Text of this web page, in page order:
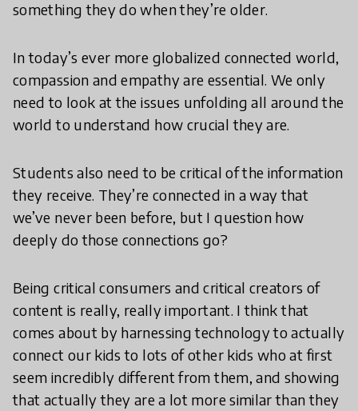
something they do when they’re older.
In today’s ever more globalized connected world,
compassion and empathy are essential. We only
need to look at the issues unfolding all around the
world to understand how crucial they are.
Students also need to be critical of the information
they receive. They’re connected in a way that
we’ve never been before, but I question how
deeply do those connections go?
Being critical consumers and critical creators of
content is really, really important. I think that
comes about by harnessing technology to actually
connect our kids to lots of other kids who at first
seem incredibly different from them, and showing
that actually they are a lot more similar than they